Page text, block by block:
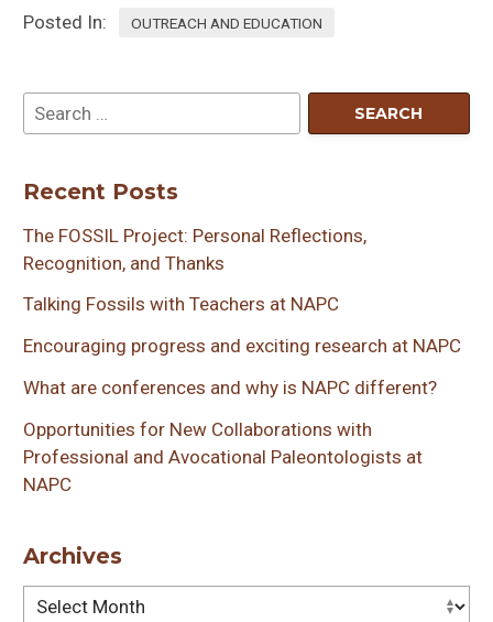
Posted In: OUTREACH AND EDUCATION
Recent Posts
The FOSSIL Project: Personal Reflections,
Recognition, and Thanks
Talking Fossils with Teachers at NAPC
Encouraging progress and exciting research at NAPC
What are conferences and why is NAPC different?
Opportunities for New Collaborations with
Professional and Avocational Paleontologists at
NAPC
Archives
Archives